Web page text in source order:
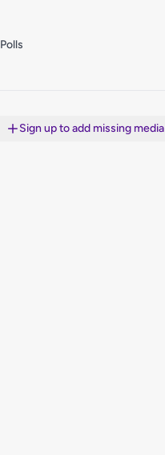
Polls
Sign up to add missing media